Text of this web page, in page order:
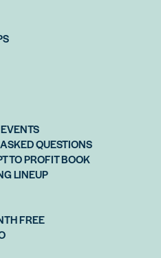
QUESTIONS
TO PROFIT BOOK
LINEUP
FREE